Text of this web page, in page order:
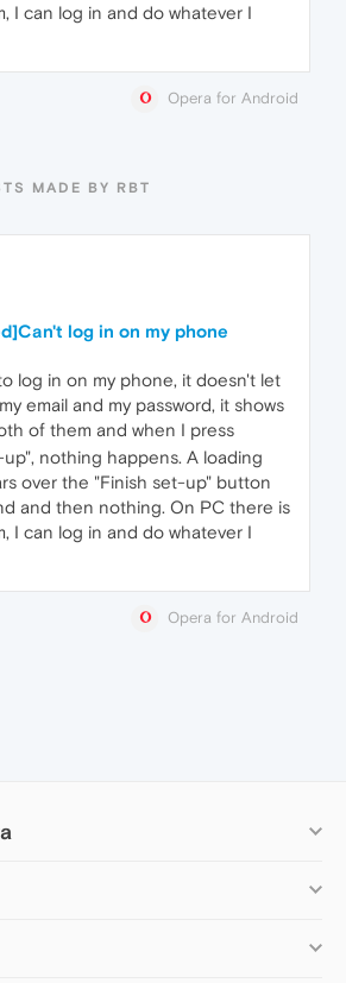
I can log in and do whatever I
Opera for Android
MADE BY RBT
log in on my phone
log in on my phone, it doesn't let
email and my password, it shows
of them and when I press
nothing happens. A loading
over the "Finish set-up" button
and then nothing. On PC there is
I can log in and do whatever I
Opera for Android